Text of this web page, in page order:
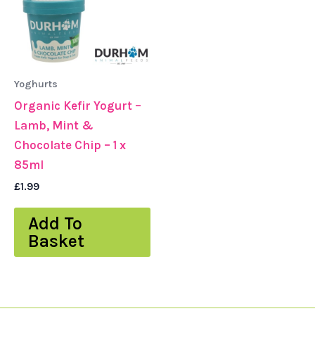
Yoghurts
Organic Kefir Yogurt –
Lamb, Mint &
Chocolate Chip – 1 x
85ml
£1.99
Add To
Basket